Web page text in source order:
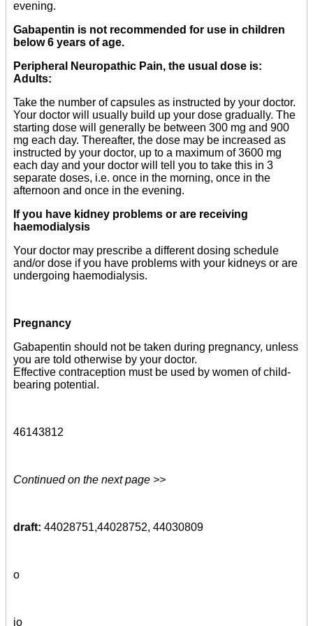
evening.
Gabapentin is not recommended for use in children
below 6 years of age.
Peripheral Neuropathic Pain, the usual dose is:
Adults:
Take the number of capsules as instructed by your doctor.
Your doctor will usually build up your dose gradually. The
starting dose will generally be between 300 mg and 900
mg each day. Thereafter, the dose may be increased as
instructed by your doctor, up to a maximum of 3600 mg
each day and your doctor will tell you to take this in 3
separate doses, i.e. once in the morning, once in the
afternoon and once in the evening.
If you have kidney problems or are receiving
haemodialysis
Your doctor may prescribe a different dosing schedule
and/or dose if you have problems with your kidneys or are
undergoing haemodialysis.
Pregnancy
Gabapentin should not be taken during pregnancy, unless
you are told otherwise by your doctor.
Effective contraception must be used by women of child-
bearing potential.
46143812
Continued on the next page >>
draft: 44028751,44028752, 44030809
o
io